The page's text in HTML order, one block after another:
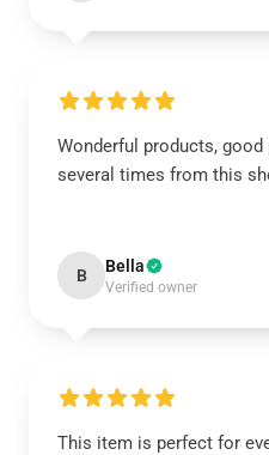
Wonderful products, good
several times from this
B Bella
Verified owner
This item is perfect for